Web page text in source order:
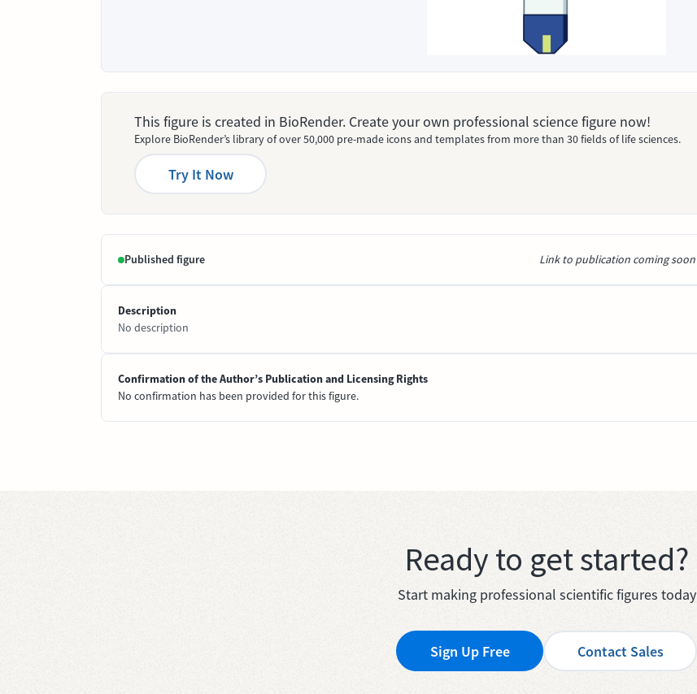
This figure is created in BioRender. Create your own professional science figure now!
Explore BioRender’s library of over 50,000 pre-made icons and templates from more than 30 fields of life sciences.
Try It Now
Published figure Link to publication coming soon
Description
No description
Confirmation of the Author’s Publication and Licensing Rights
No confirmation has been provided for this figure.
Ready to get started?
Start making professional scientific figures today
Sign Up Free Contact Sales